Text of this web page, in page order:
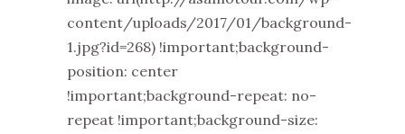
content/uploads/2017/01/background-
1.jpg?id=268) !important;background-
position: center
!important;background-repeat: no-
repeat !important;background-size: